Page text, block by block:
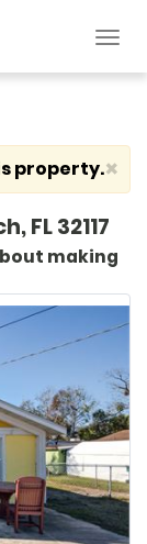
×
property.
FL 32117
making